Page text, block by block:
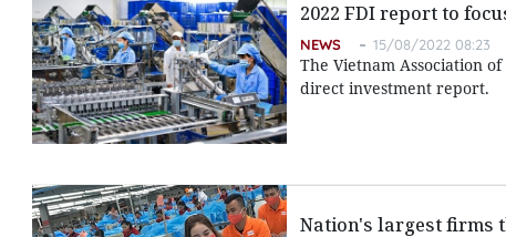
2022 FDI report to
NEWS 15/08/2022 08:23
The Vietnam Association
direct investment report.
Nation's largest firms